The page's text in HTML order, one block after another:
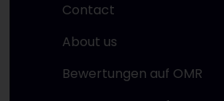
Contact
About us
Bewertungen auf OMR